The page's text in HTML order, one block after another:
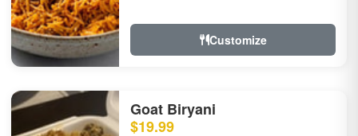
Customize
Goat Biryani
$19.99